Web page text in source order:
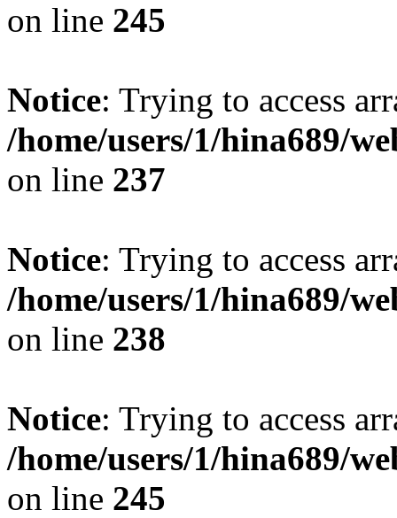
on line 245
Notice: Trying to access
/home/users/1/hina689/
on line 237
Notice: Trying to access
/home/users/1/hina689/
on line 238
Notice: Trying to access
/home/users/1/hina689/
on line 245